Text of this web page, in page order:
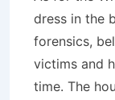
dress in the
forensics,
victims and
time. The